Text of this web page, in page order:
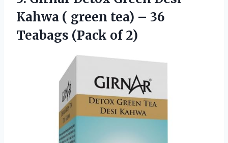
Kahwa ( green tea) – 36
Teabags (Pack of 2)